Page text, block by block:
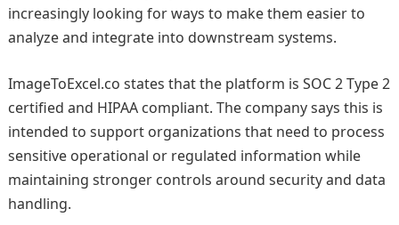
increasingly looking for ways to make them easier to
analyze and integrate into downstream systems.
ImageToExcel.co states that the platform is SOC 2 Type 2
certified and HIPAA compliant. The company says this is
intended to support organizations that need to process
sensitive operational or regulated information while
maintaining stronger controls around security and data
handling.